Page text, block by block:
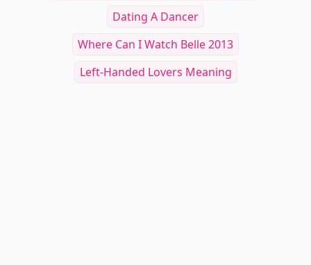
Dating A Dancer
Where Can I Watch Belle 2013
Left-Handed Lovers Meaning